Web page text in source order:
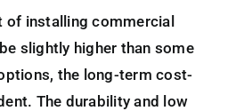
of installing commercial
slightly higher than some
the long-term cost-
The durability and low